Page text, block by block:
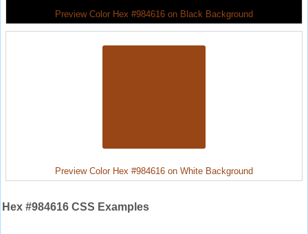
Preview Color Hex #984616 on Black Background
Preview Color Hex #984616 on White Background
Hex #984616 CSS Examples